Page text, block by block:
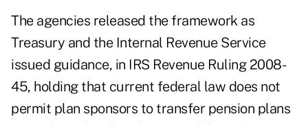
The agencies released the framework as
Treasury and the Internal Revenue Service
issued guidance, in IRS Revenue Ruling 2008-
45, holding that current federal law does not
permit plan sponsors to transfer pension plans